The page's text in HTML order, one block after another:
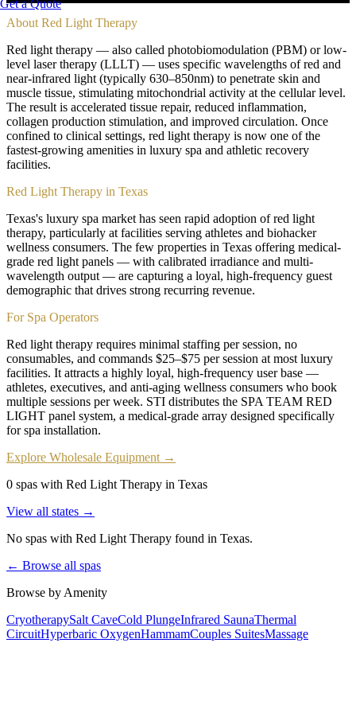
Get a Quote
About Red Light Therapy
Red light therapy — also called photobiomodulation (PBM) or low-
level laser therapy (LLLT) — uses specific wavelengths of red and
near-infrared light (typically 630–850nm) to penetrate skin and
muscle tissue, stimulating mitochondrial activity at the cellular level.
The result is accelerated tissue repair, reduced inflammation,
collagen production stimulation, and improved circulation. Once
confined to clinical settings, red light therapy is now one of the
fastest-growing amenities in luxury spa and athletic recovery
facilities.
Red Light Therapy in Texas
Texas's luxury spa market has seen rapid adoption of red light
therapy, particularly at facilities serving athletes and biohacker
wellness consumers. The few properties in Texas offering medical-
grade red light panels — with calibrated irradiance and multi-
wavelength output — are capturing a loyal, high-frequency guest
demographic that drives strong recurring revenue.
For Spa Operators
Red light therapy requires minimal staffing per session, no
consumables, and commands $25–$75 per session at most luxury
facilities. It attracts a highly loyal, high-frequency user base —
athletes, executives, and anti-aging wellness consumers who book
multiple sessions per week. STI distributes the SPA TEAM RED
LIGHT panel system, a medical-grade array designed specifically
for spa installation.
Explore Wholesale Equipment →
0 spas with Red Light Therapy in Texas
View all states →
No spas with Red Light Therapy found in Texas.
← Browse all spas
Browse by Amenity
CryotherapySalt CaveCold PlungeInfrared SaunaThermal
CircuitHyperbaric OxygenHammamCouples SuitesMassage